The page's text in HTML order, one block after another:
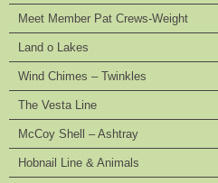
Meet Member Pat Crews-Weight
Land o Lakes
Wind Chimes – Twinkles
The Vesta Line
McCoy Shell – Ashtray
Hobnail Line & Animals